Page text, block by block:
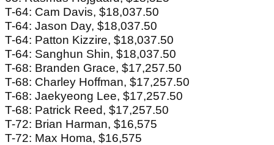
T-64: Cam Davis, $18,037.50
T-64: Jason Day, $18,037.50
T-64: Patton Kizzire, $18,037.50
T-64: Sanghun Shin, $18,037.50
T-68: Branden Grace, $17,257.50
T-68: Charley Hoffman, $17,257.50
T-68: Jaekyeong Lee, $17,257.50
T-68: Patrick Reed, $17,257.50
T-72: Brian Harman, $16,575
T-72: Max Homa, $16,575